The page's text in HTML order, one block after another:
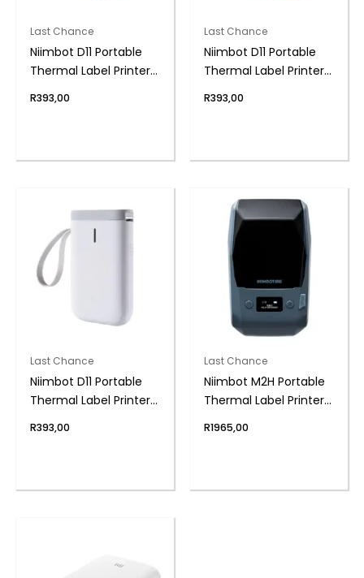
Last Chance
Niimbot D11 Portable
Thermal Label Printer
R393,00
Last Chance
Niimbot D11 Portable
Thermal Label Printer
R393,00
Last Chance
Niimbot D11 Portable
Thermal Label Printer
R393,00
Last Chance
Niimbot M2H Portable
Thermal Label Printer
R1965,00